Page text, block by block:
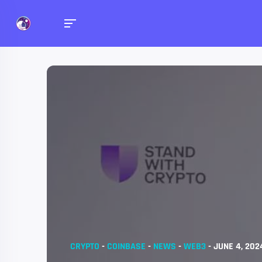
CRYPTO - COINBASE - NEWS -WEB3-JUNE 4,